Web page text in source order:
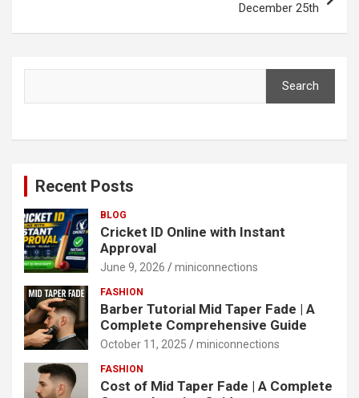
December 25th
Search
Recent Posts
BLOG
Cricket ID Online with Instant
Approval
June 9, 2026 miniconnections
FASHION
Barber Tutorial Mid Taper Fade | A
Complete Comprehensive Guide
October 11, 2025 miniconnections
FASHION
Cost of Mid Taper Fade | A Complete